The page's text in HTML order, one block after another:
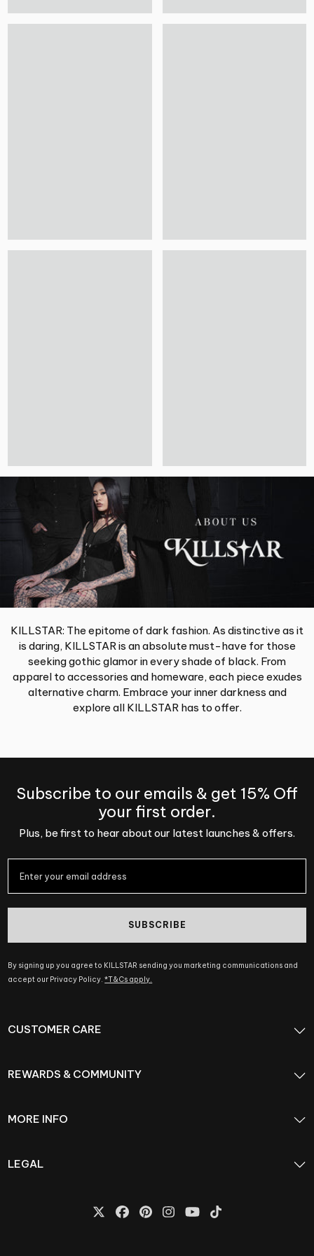
KILLSTAR: The epitome of dark fashion. As distinctive as it
is daring, KILLSTAR is an absolute must-have for those
seeking gothic glamor in every shade of black. From
apparel to accessories and homeware, each piece exudes
alternative charm. Embrace your inner darkness and
explore all KILLSTAR has to offer.
Subscribe to our emails & get 15% Off
your first order.
Plus, be first to hear about our latest launches & offers.
SUBSCRIBE
By signing up you agree to KILLSTAR sending you marketing communications and
accept our Privacy Policy.*T&Cs apply.
CUSTOMER CARE
REWARDS & COMMUNITY
MORE INFO
LEGAL